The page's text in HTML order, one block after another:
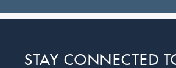
Footer
STAY CONNECTED